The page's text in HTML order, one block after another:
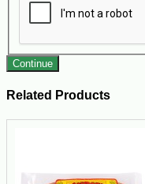
Continue
Related Products